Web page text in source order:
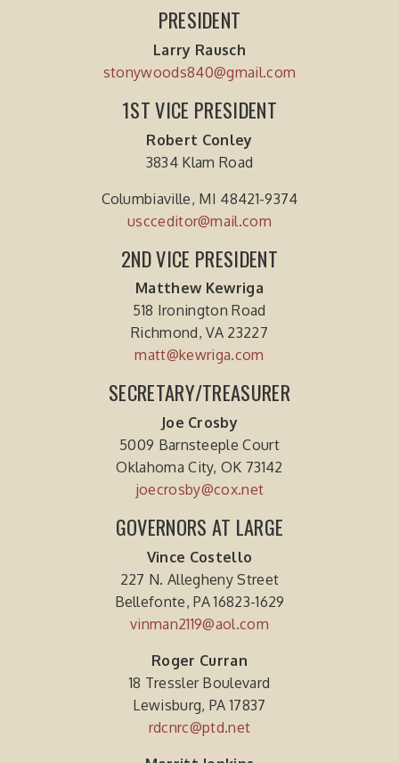
PRESIDENT
Larry Rausch
stonywoods840@gmail.com
1ST VICE PRESIDENT
Robert Conley
3834 Klam Road
Columbiaville, MI 48421-9374
uscceditor@mail.com
2ND VICE PRESIDENT
Matthew Kewriga
518 Ironington Road
Richmond, VA 23227
matt@kewriga.com
SECRETARY/TREASURER
Joe Crosby
5009 Barnsteeple Court
Oklahoma City, OK 73142
joecrosby@cox.net
GOVERNORS AT LARGE
Vince Costello
227 N. Allegheny Street
Bellefonte, PA 16823-1629
vinman2119@aol.com
Roger Curran
18 Tressler Boulevard
Lewisburg, PA 17837
rdcnrc@ptd.net